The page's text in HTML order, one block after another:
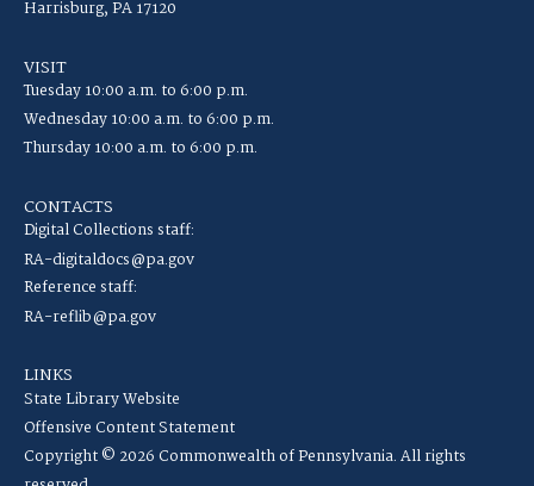
Harrisburg, PA 17120
VISIT
Tuesday 10:00 a.m. to 6:00 p.m.
Wednesday 10:00 a.m. to 6:00 p.m.
Thursday 10:00 a.m. to 6:00 p.m.
CONTACTS
Digital Collections staff:
RA-digitaldocs@pa.gov
Reference staff:
RA-reflib@pa.gov
LINKS
State Library Website
Offensive Content Statement
Copyright © 2026 Commonwealth of Pennsylvania. All rights